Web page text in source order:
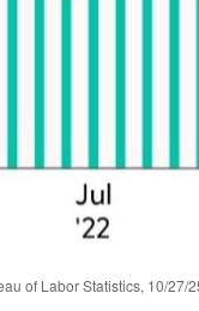
of Labor Statistics, 10/27/